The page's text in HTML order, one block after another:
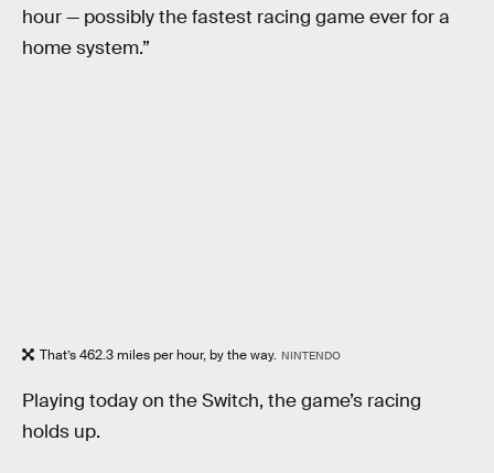
hour — possibly the fastest racing game ever for a
home system.”
That’s 462.3 miles per hour, by the way. NINTENDO
Playing today on the Switch, the game’s racing
holds up.